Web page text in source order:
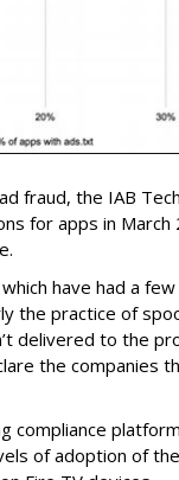
fraud, the IAB
for apps in
have had a
the practice of
delivered to the
the companies
compliance
of adoption of